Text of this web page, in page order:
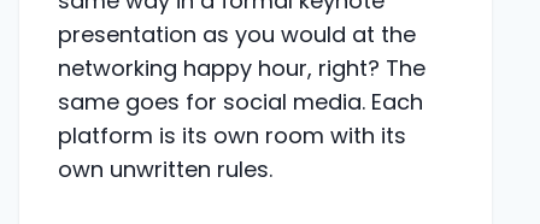
presentation as you would at the
networking happy hour, right? The
same goes for social media. Each
platform is its own room with its
own unwritten rules.